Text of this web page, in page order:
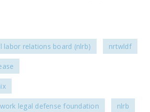
DONATE
Facebook
labor relations board (nlrb) nrtwldf
legal defense foundation nlrb